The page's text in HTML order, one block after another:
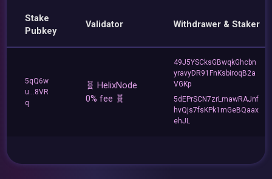
Stake
Pubkey
Validator Withdrawer & Staker
5qQ6w
u...8VR
q
🧬 HelixNode
0% fee 🧬
49J5YSCksGBwqkGhcbn
yravyDR91FnKsbiroqB2a
VGKp
5dEPrSCN7zrLmawRAJnf
hvQjs7fsKPk1mGeBQaax
ehJL